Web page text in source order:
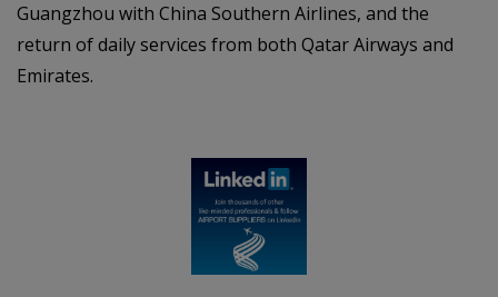
Guangzhou with China Southern Airlines, and the
return of daily services from both Qatar Airways and
Emirates.